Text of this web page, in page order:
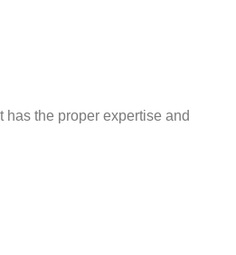
the proper expertise and